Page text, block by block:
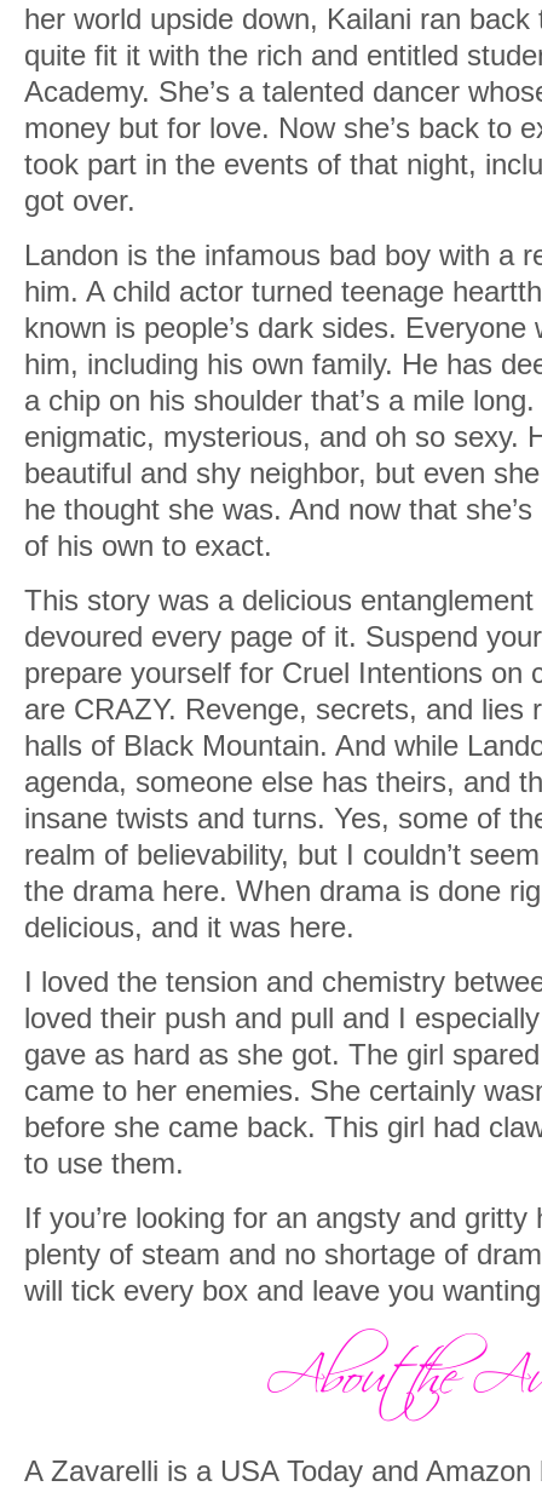
her world upside down, Kailani ran
quite fit it with the rich and entitled
Academy. She’s a talented dancer
money but for love. Now she’s back to
took part in the events of that night,
got over.
Landon is the infamous bad boy with a
him. A child actor turned teenage
known is people’s dark sides.
him, including his own family. He has
a chip on his shoulder that’s a mile
enigmatic, mysterious, and oh so sexy.
beautiful and shy neighbor, but even
he thought she was. And now that
of his own to exact.
This story was a delicious
devoured every page of it. Suspend
prepare yourself for Cruel Intentions on
are CRAZY. Revenge, secrets, and lies
halls of Black Mountain. And while
agenda, someone else has theirs, and
insane twists and turns. Yes, some of
realm of believability, but I couldn’t
the drama here. When drama is done
delicious, and it was here.
I loved the tension and chemistry
loved their push and pull and I
gave as hard as she got. The girl
came to her enemies. She certainly
before she came back. This girl had
to use them.
If you’re looking for an angsty and
plenty of steam and no shortage of
will tick every box and leave you
A Zavarelli is a USA Today and